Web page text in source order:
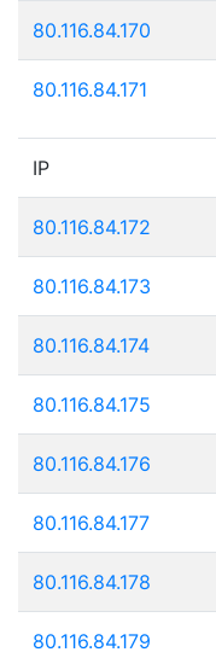
80.116.84.170
80.116.84.171
IP
80.116.84.172
80.116.84.173
80.116.84.174
80.116.84.175
80.116.84.176
80.116.84.177
80.116.84.178
80.116.84.179